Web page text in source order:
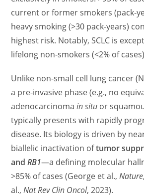
current or former smokers (pack-
heavy smoking (>30 pack-years)
highest risk. Notably, SCLC is
lifelong non-smokers (<2% of
Unlike non-small cell lung cancer
a pre-invasive phase (e.g., no
adenocarcinomain situ or
typically presents with rapidly
disease. Its biology is driven by
biallelic inactivation oftumor
andRB1—a defining molecular
>85% of cases (George et al.,Nature
al.,Nat Rev Clin Oncol, 2023).